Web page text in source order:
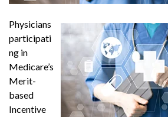
Physicians
participati
ng in
Medicare’s
Merit-
based
Incentive